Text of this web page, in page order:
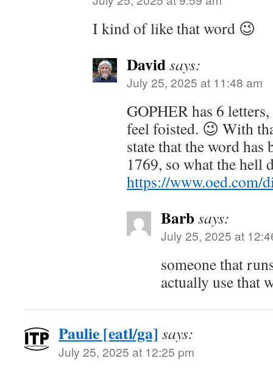
I kind of like that word 😉
Davidsays:
July 25, 2025 at 11:48 am
GOPHER has 6
feel foisted. 😉 With
state that the word has
1769, so what the hell
https://www.oed.com/
Barbsays:
July 25, 2025 at
someone that
actually use that
Paulie [eatl/ga] says:
July 25, 2025 at 12:25 pm